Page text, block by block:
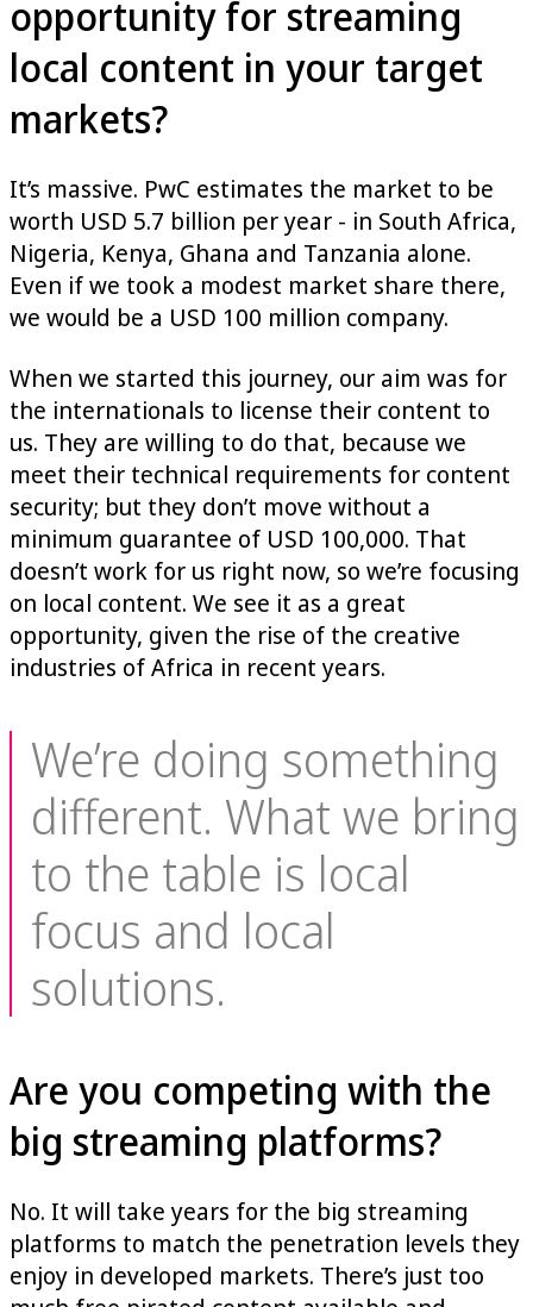
opportunity for streaming
local content in your target
markets?
It’s massive. PwC estimates the market to be
worth USD 5.7 billion per year - in South Africa,
Nigeria, Kenya, Ghana and Tanzania alone.
Even if we took a modest market share there,
we would be a USD 100 million company.
When we started this journey, our aim was for
the internationals to license their content to
us. They are willing to do that, because we
meet their technical requirements for content
security; but they don’t move without a
minimum guarantee of USD 100,000. That
doesn’t work for us right now, so we’re focusing
on local content. We see it as a great
opportunity, given the rise of the creative
industries of Africa in recent years.
We’re doing something
different. What we bring
to the table is local
focus and local
solutions.
Are you competing with the
big streaming platforms?
No. It will take years for the big streaming
platforms to match the penetration levels they
enjoy in developed markets. There’s just too